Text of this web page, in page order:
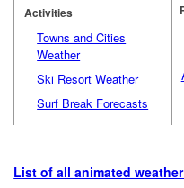
Activities
Towns and Cities
Weather
Ski Resort Weather
Surf Break Forecasts
List of all animated